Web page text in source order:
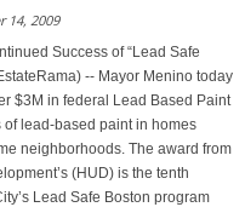
14, 2009
Success of “Lead Safe
-- Mayor Menino today
$3M in federal Lead Based Paint
lead-based paint in homes
neighborhoods. The award from
(HUD) is the tenth
Lead Safe Boston program